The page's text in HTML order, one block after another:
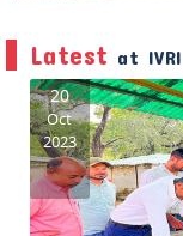
Latest at IVRI
20
Oct
2023